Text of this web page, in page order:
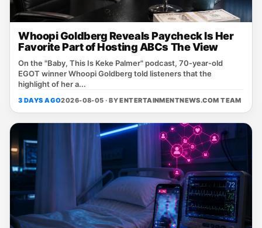
Whoopi Goldberg Reveals Paycheck Is Her
Favorite Part of Hosting ABCs The View
On the "Baby, This Is Keke Palmer" podcast, 70‑year‑old
EGOT winner Whoopi Goldberg told listeners that the
highlight of her a...
3 DAYS AGO2026-08-05 · BYENTERTAINMENTNEWS.COM TEAM